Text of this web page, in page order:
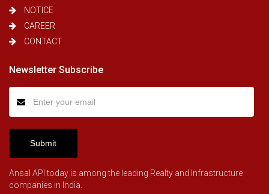
NOTICE
CAREER
CONTACT
Newsletter Subscribe
Submit
Ansal API today is among the leading Realty and Infrastructure
companies in India.